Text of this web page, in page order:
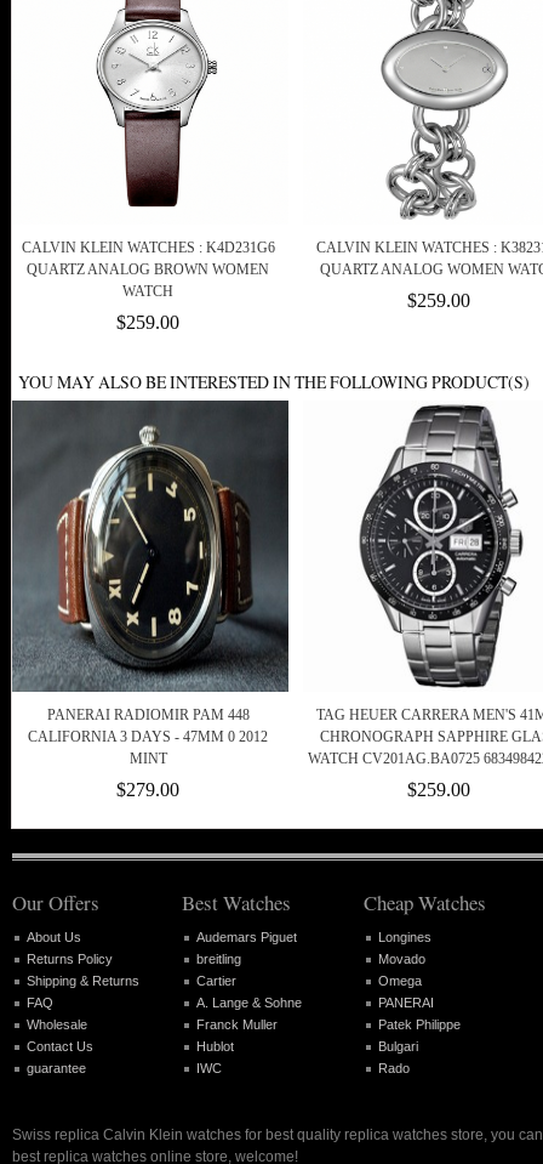
CALVIN KLEIN WATCHES : K4D231G6
QUARTZ ANALOG BROWN WOMEN
WATCH
$259.00
CALVIN KLEIN WATCHES :
QUARTZ ANALOG WOMEN
$259.00
YOU MAY ALSO BE INTERESTED IN THE FOLLOWING PRODUCT(S)
PANERAI RADIOMIR PAM 448
CALIFORNIA 3 DAYS - 47MM 0 2012
MINT
$279.00
TAG HEUER CARRERA MEN'S
CHRONOGRAPH SAPPHIRE
WATCH CV201AG.BA0725
$259.00
Our Offers
About Us
Returns Policy
Shipping & Returns
FAQ
Wholesale
Contact Us
guarantee
Best Watches
Audemars Piguet
breitling
Cartier
A. Lange & Sohne
Franck Muller
Hublot
IWC
Cheap Watches
Longines
Movado
Omega
PANERAI
Patek Philippe
Bulgari
Rado
Swiss replica Calvin Klein watches for best quality replica watches store, you
best replica watches online store, welcome!